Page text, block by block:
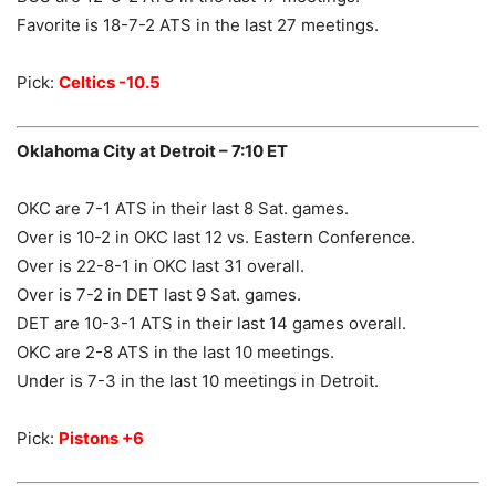
Favorite is 18-7-2 ATS in the last 27 meetings.
Pick: Celtics -10.5
Oklahoma City at Detroit – 7:10 ET
OKC are 7-1 ATS in their last 8 Sat. games.
Over is 10-2 in OKC last 12 vs. Eastern Conference.
Over is 22-8-1 in OKC last 31 overall.
Over is 7-2 in DET last 9 Sat. games.
DET are 10-3-1 ATS in their last 14 games overall.
OKC are 2-8 ATS in the last 10 meetings.
Under is 7-3 in the last 10 meetings in Detroit.
Pick: Pistons +6